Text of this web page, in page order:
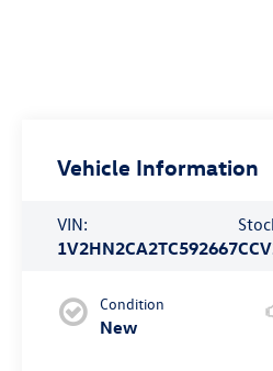
Vehicle Information
VIN:
1V2HN2CA2TC592667
Condition
New